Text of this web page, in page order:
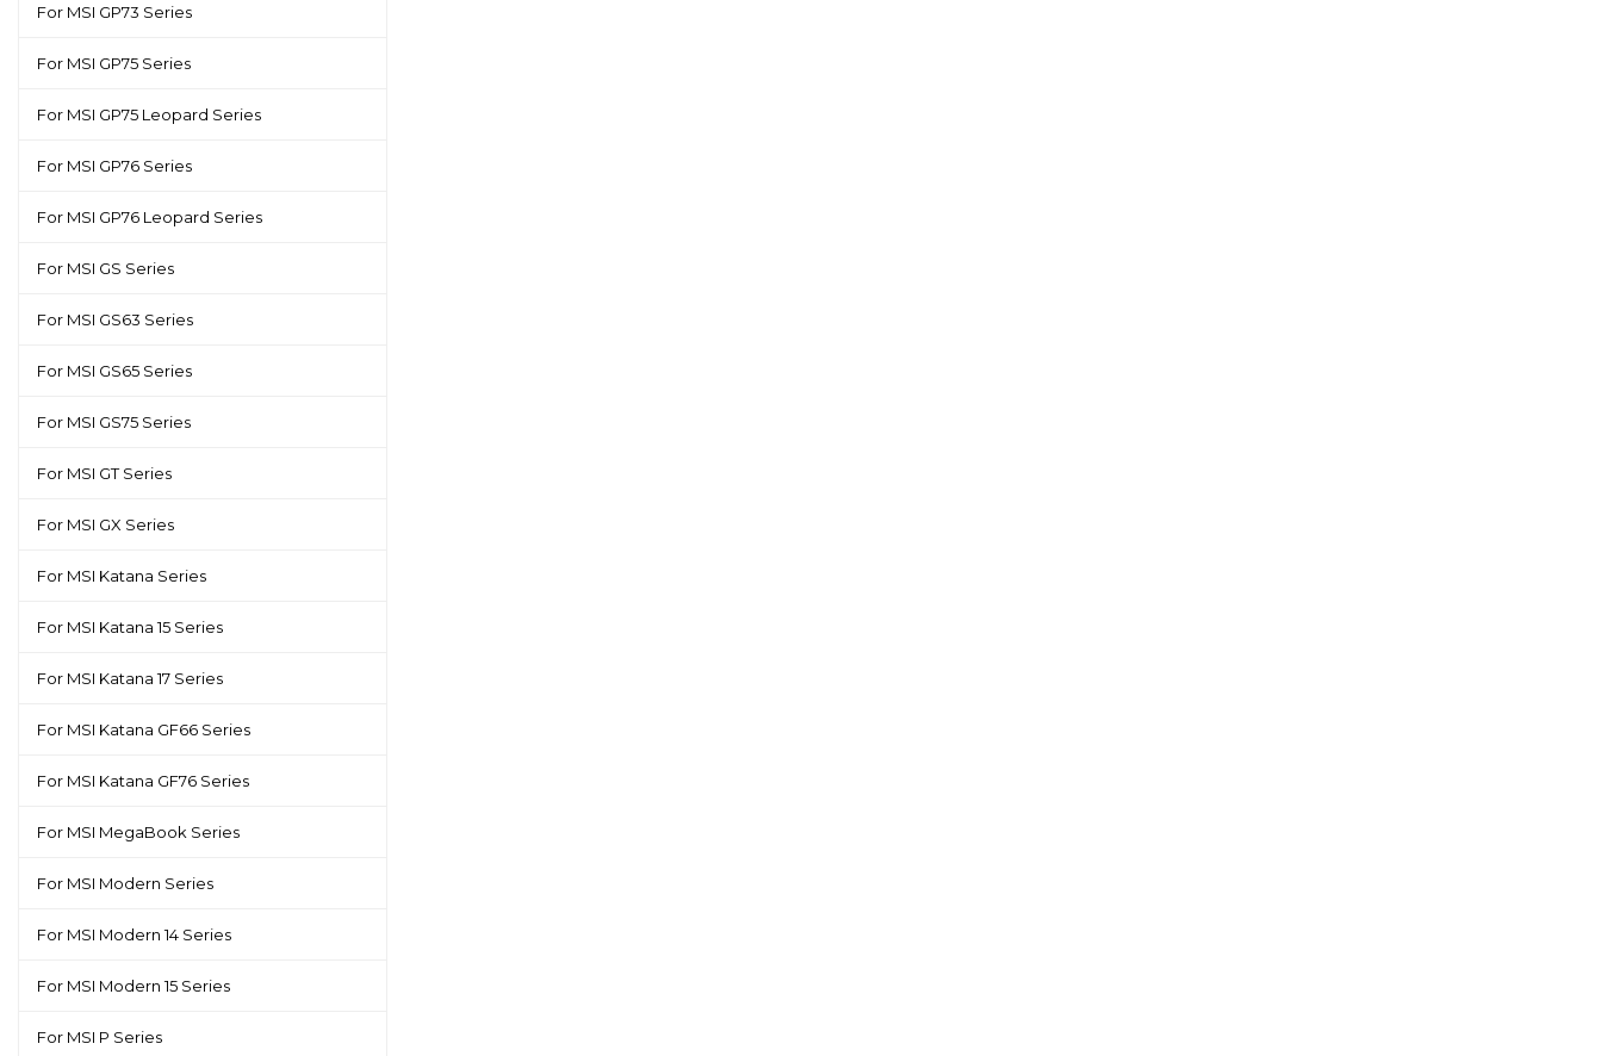
For MSI GP73 Series
For MSI GP75 Series
For MSI GP75 Leopard Series
For MSI GP76 Series
For MSI GP76 Leopard Series
For MSI GS Series
For MSI GS63 Series
For MSI GS65 Series
For MSI GS75 Series
For MSI GT Series
For MSI GX Series
For MSI Katana Series
For MSI Katana 15 Series
For MSI Katana 17 Series
For MSI Katana GF66 Series
For MSI Katana GF76 Series
For MSI MegaBook Series
For MSI Modern Series
For MSI Modern 14 Series
For MSI Modern 15 Series
For MSI P Series